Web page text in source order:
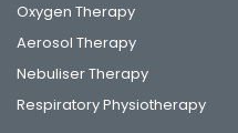
Oxygen Therapy
Aerosol Therapy
Nebuliser Therapy
Respiratory Physiotherapy